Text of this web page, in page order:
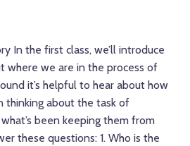
In the first class, we’ll introduce
where we are in the process of
it’s helpful to hear about how
thinking about the task of
been keeping them from
these questions: 1. Who is the